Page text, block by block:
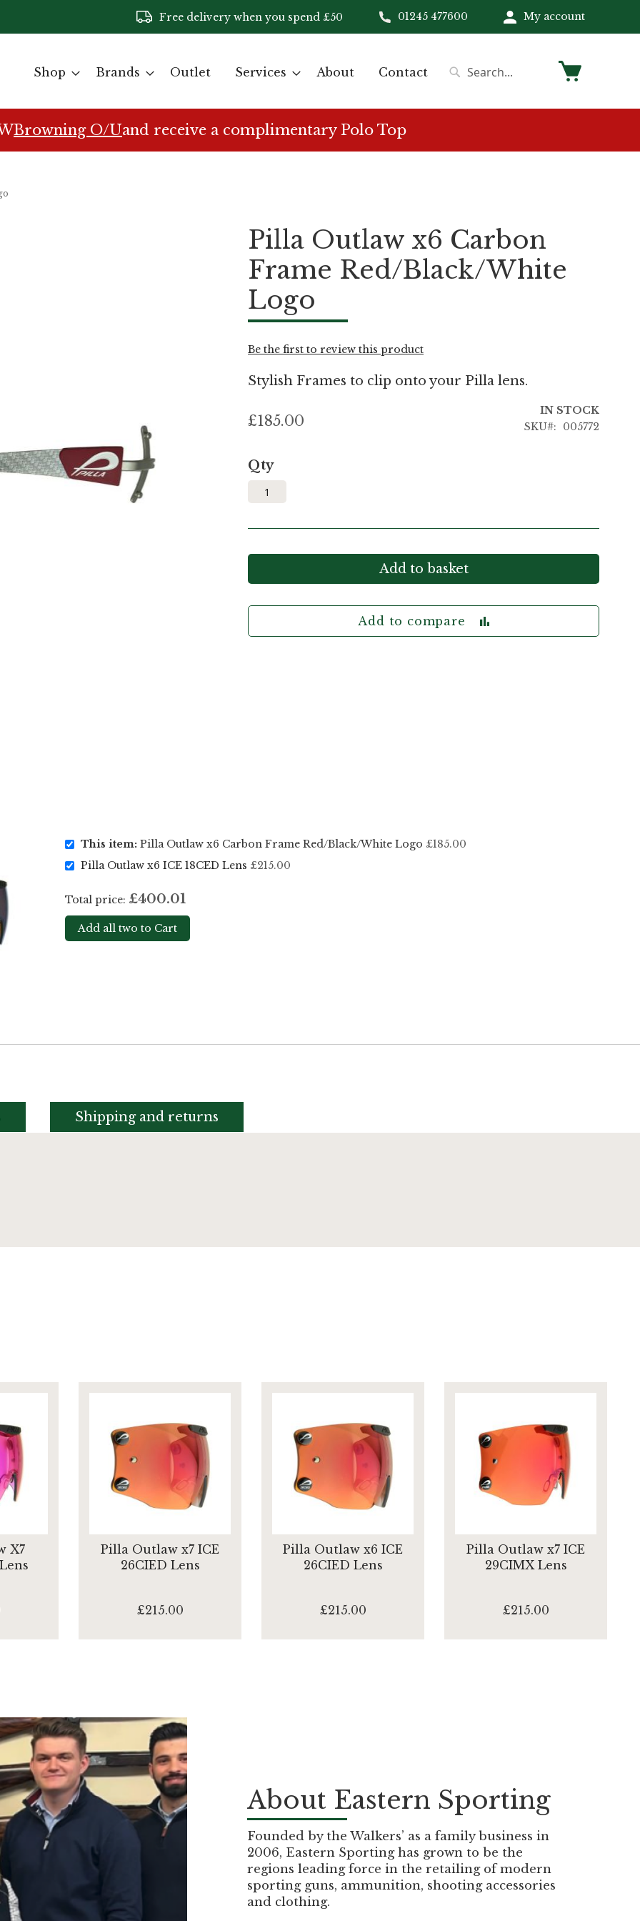
Free delivery when you spend £50 01245 477600 My account
Shop Brands Outlet Services About Contact My Cart
Browning O/Uand receive a complimentary Polo Top
Pilla Outlaw x6 Carbon
Frame Red/Black/White
Logo
Be the first to review this product
Stylish Frames to clip onto your Pilla lens.
£185.00
IN STOCK
SKU
005772
Qty
Add to basket
Add to compare
This item: Pilla Outlaw x6 Carbon Frame Red/Black/White Logo £185.00
Pilla Outlaw x6 ICE 18CED Lens £215.00
Total price: £400.01
Add all two to Cart
Shipping and returns
X7
Pilla Outlaw x7 ICE
26CIED Lens
£215.00
Pilla Outlaw x6 ICE
26CIED Lens
£215.00
Pilla Outlaw x7 ICE
29CIMX Lens
£215.00
About Eastern Sporting
Founded by the Walkers’ as a family business in
2006, Eastern Sporting has grown to be the
regions leading force in the retailing of modern
sporting guns, ammunition, shooting accessories
and clothing.